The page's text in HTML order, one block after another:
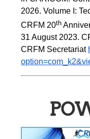
2026. Volume I:
CRFM 20th
31 August 2023.
CRFM Secretariat